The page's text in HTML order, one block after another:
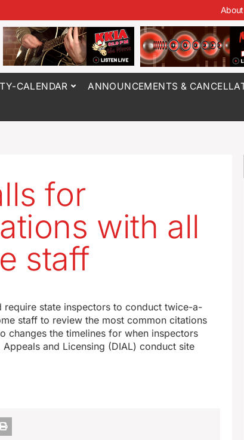
CALENDAR ANNOUNCEMENTS &
for
with all
staff
require state inspectors to conduct twice-a-
staff to review the most common citations
changes the timelines for when inspectors
and Licensing (DIAL) conduct site